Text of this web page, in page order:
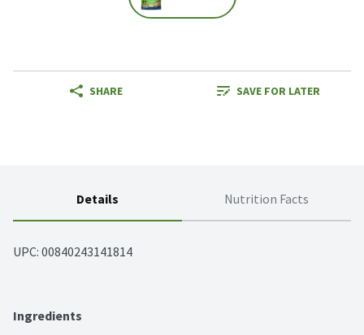
SHARE SAVE FOR LATER
Details Nutrition Facts
UPC: 00840243141814
Ingredients